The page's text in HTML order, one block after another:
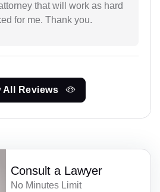
that will work as hard
for me. Thank you.
All Reviews
Consult a Lawyer
No Minutes Limit